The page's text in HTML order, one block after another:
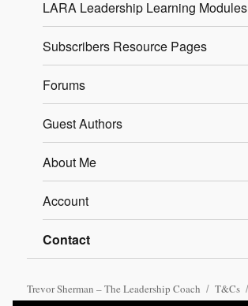
LARA Leadership Learning Modules
Subscribers Resource Pages
Forums
Guest Authors
About Me
Account
Contact
Trevor Sherman – The Leadership Coach T&Cs